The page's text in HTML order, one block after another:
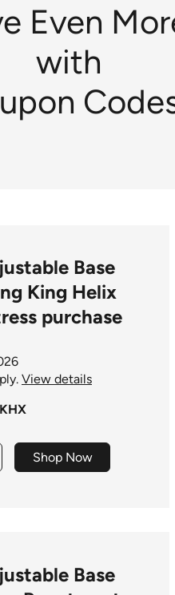
Even
with
Base
King Helix
purchase
View details
Shop Now
Base